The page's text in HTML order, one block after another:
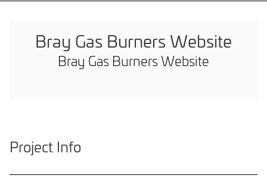
Bray Gas Burners Website
Bray Gas Burners Website
Project Info